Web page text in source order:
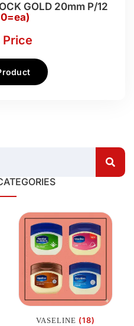
GOLD 20mm P/12
VASELINE (18)